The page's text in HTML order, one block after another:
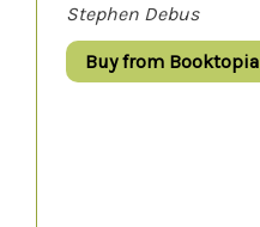
Stephen Debus
Buy from Booktopia